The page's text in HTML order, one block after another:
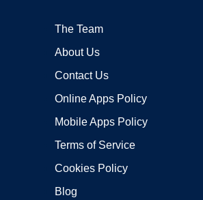
The Team
About Us
Contact Us
Online Apps Policy
Mobile Apps Policy
Terms of Service
Cookies Policy
Blog